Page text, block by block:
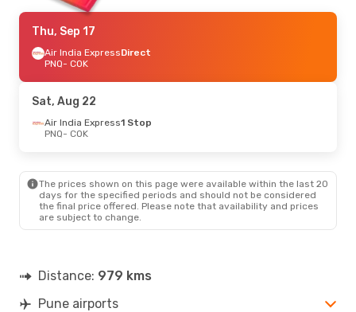
Thu, Sep 17
Air India ExpressDirect
PNQ- COK
Sat, Aug 22
Air India Express1 Stop
PNQ- COK
The prices shown on this page were available within the last 20
days for the specified periods and should not be considered
the final price offered. Please note that availability and prices
are subject to change.
Distance: 979 kms
Pune airports